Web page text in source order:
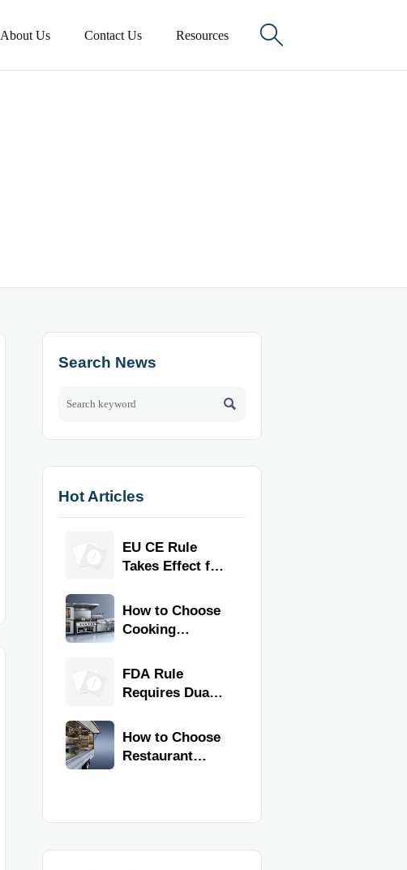
About Us Contact Us Resources 
Search News

Hot Articles
EU CE Rule
Takes Effect for
Kitchen
Equipment
How to Choose
Cooking
Commercial
Kitchens by
Menu, Volume,
FDA Rule
Requires Dual
Kitchen
Equipment
How to Choose
Restaurant
or Budget